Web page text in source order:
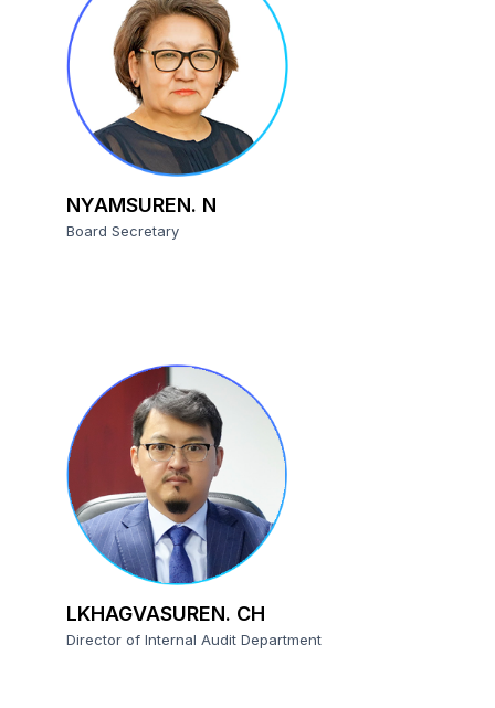
NYAMSUREN. N
Board Secretary
LKHAGVASUREN. CH
Director of Internal Audit Department